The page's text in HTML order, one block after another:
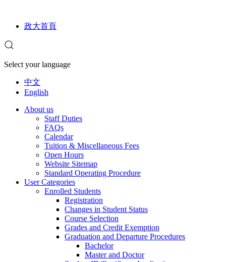
政大首頁
Select your language
中文
English
About us
Staff Duties
FAQs
Calendar
Tuition & Miscellaneous Fees
Open Hours
Website Sitemap
Standard Operating Procedure
User Categories
Enrolled Students
Registration
Changes in Student Status
Course Selection
Grades and Credit Exemption
Graduation and Departure Procedures
Bachelor
Master and Doctor